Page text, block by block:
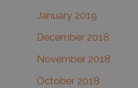
January 2019
December 2018
November 2018
October 2018